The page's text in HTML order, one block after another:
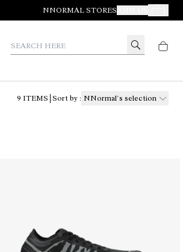
NNORMAL STORES Your
9 ITEMS Sort by : NNormal´s selection